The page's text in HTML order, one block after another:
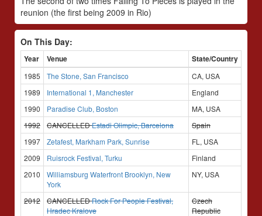
reunion (the first being 2009 in Rio)
On This Day:
Year Venue State/Country
1985 The Stone, San Francisco
CA, USA
1989
International 1, Manchester
England
1990
Paradise Club, Boston
MA, USA
1992
CANCELLEDEstadi Olimpic, Barcelona
Spain
1997
Zetafest, Markham Park, Sunrise
FL, USA
2009
Ruisrock Festival, Turku
Finland
2010
Williamsburg Waterfront Brooklyn, New
York
NY, USA
2012 CANCELLEDRock For People Festival,
Hradec Kralove
Czech
Republic